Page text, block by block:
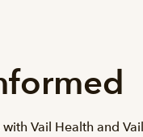
Vail Health and